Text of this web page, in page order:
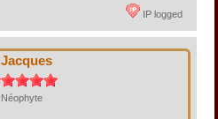
IP logged
Jacques
Néophyte